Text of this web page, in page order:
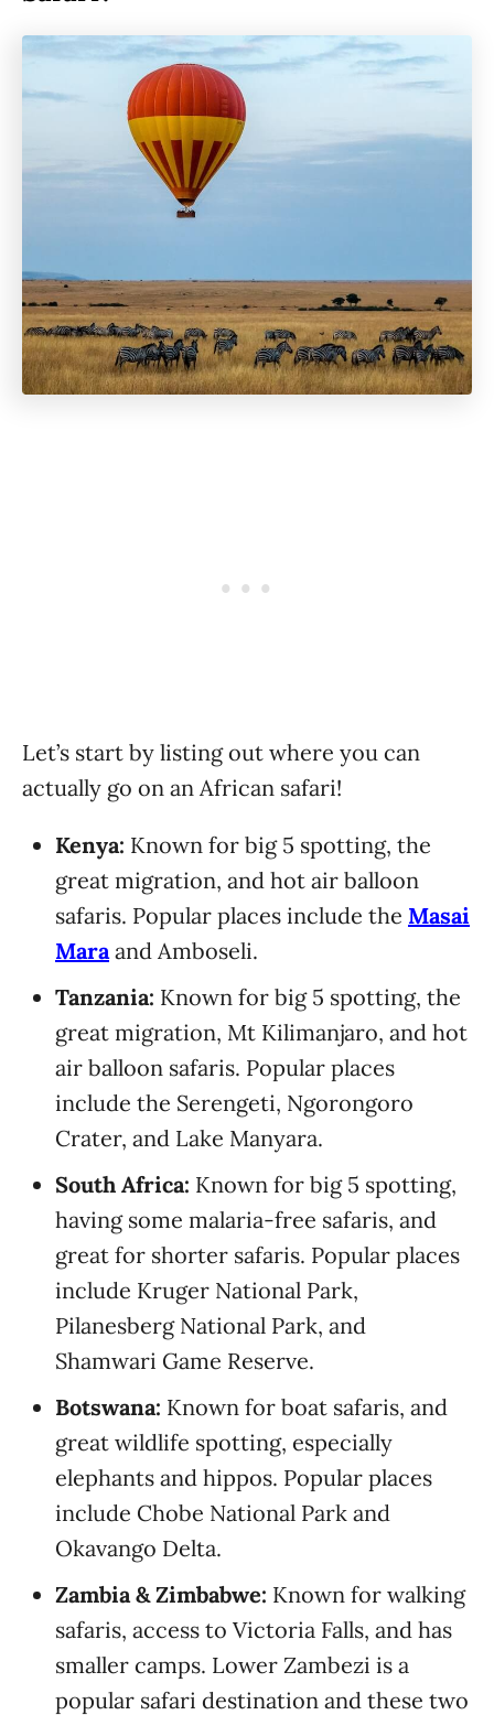
Let’s start by listing out where you can
actually go on an African safari!
Kenya: Known for big 5 spotting, the
great migration, and hot air balloon
safaris. Popular places include the Masai
Mara and Amboseli.
Tanzania: Known for big 5 spotting, the
great migration, Mt Kilimanjaro, and hot
air balloon safaris. Popular places
include the Serengeti, Ngorongoro
Crater, and Lake Manyara.
South Africa: Known for big 5 spotting,
having some malaria-free safaris, and
great for shorter safaris. Popular places
include Kruger National Park,
Pilanesberg National Park, and
Shamwari Game Reserve.
Botswana: Known for boat safaris, and
great wildlife spotting, especially
elephants and hippos. Popular places
include Chobe National Park and
Okavango Delta.
Zambia & Zimbabwe: Known for walking
safaris, access to Victoria Falls, and has
smaller camps. Lower Zambezi is a
popular safari destination and these two